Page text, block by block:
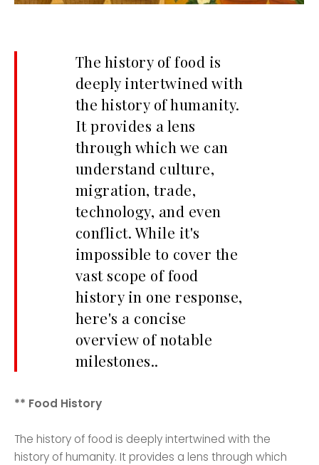
The history of food is
deeply intertwined with
the history of humanity.
It provides a lens
through which we can
understand culture,
migration, trade,
technology, and even
conflict. While it's
impossible to cover the
vast scope of food
history in one response,
here's a concise
overview of notable
milestones..
** Food History
The history of food is deeply intertwined with the
history of humanity. It provides a lens through which